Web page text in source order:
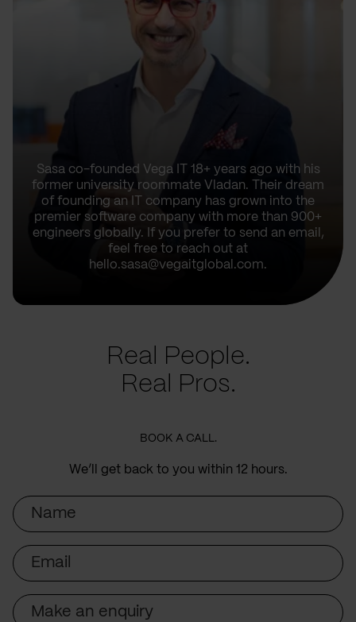
Sasa co-founded Vega IT 18+ years ago with his
former university roommate Vladan. Their dream
of founding an IT company has grown into the
premier software company with more than 900+
engineers globally. If you prefer to send an email,
feel free to reach out at
hello.sasa@vegaitglobal.com.
Real People.
Real Pros.
BOOK A CALL.
We’ll get back to you within 12 hours.
Name
Email
Subject